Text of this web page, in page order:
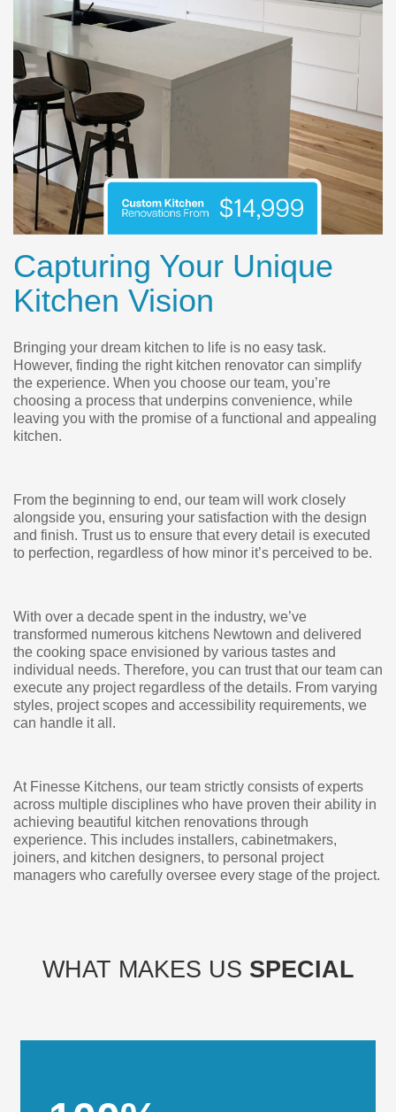
Capturing Your Unique
Kitchen Vision
Bringing your dream kitchen to life is no easy task.
However, finding the right kitchen renovator can simplify
the experience. When you choose our team, you’re
choosing a process that underpins convenience, while
leaving you with the promise of a functional and appealing
kitchen.
From the beginning to end, our team will work closely
alongside you, ensuring your satisfaction with the design
and finish. Trust us to ensure that every detail is executed
to perfection, regardless of how minor it’s perceived to be.
With over a decade spent in the industry, we’ve
transformed numerous kitchens Newtown and delivered
the cooking space envisioned by various tastes and
individual needs. Therefore, you can trust that our team can
execute any project regardless of the details. From varying
styles, project scopes and accessibility requirements, we
can handle it all.
At Finesse Kitchens, our team strictly consists of experts
across multiple disciplines who have proven their ability in
achieving beautiful kitchen renovations through
experience. This includes installers, cabinetmakers,
joiners, and kitchen designers, to personal project
managers who carefully oversee every stage of the project.
WHAT MAKES US SPECIAL